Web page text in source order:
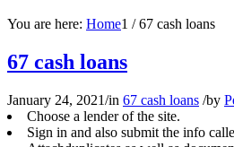
You are here: Home1 / 67 cash loans
67 cash loans
January 24, 2021/in 67 cash loans /by
Choose a lender of the site.
Sign in and also submit the info